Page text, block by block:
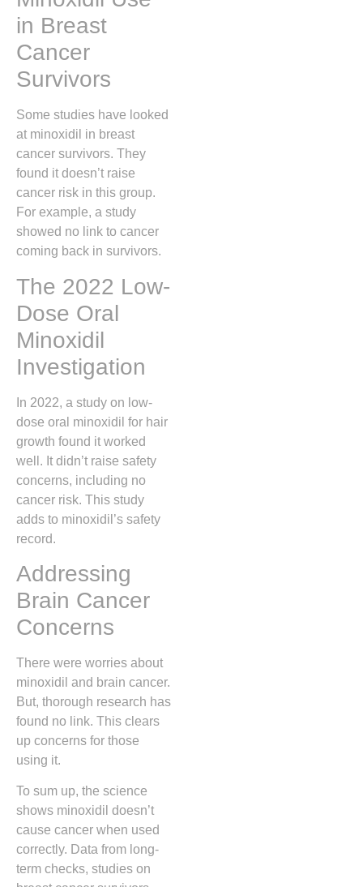
in Breast
Cancer
Survivors
Some studies have looked
at minoxidil in breast
cancer survivors. They
found it doesn’t raise
cancer risk in this group.
For example, a study
showed no link to cancer
coming back in survivors.
The 2022 Low-
Dose Oral
Minoxidil
Investigation
In 2022, a study on low-
dose oral minoxidil for hair
growth found it worked
well. It didn’t raise safety
concerns, including no
cancer risk. This study
adds to minoxidil’s safety
record.
Addressing
Brain Cancer
Concerns
There were worries about
minoxidil and brain cancer.
But, thorough research has
found no link. This clears
up concerns for those
using it.
To sum up, the science
shows minoxidil doesn’t
cause cancer when used
correctly. Data from long-
term checks, studies on